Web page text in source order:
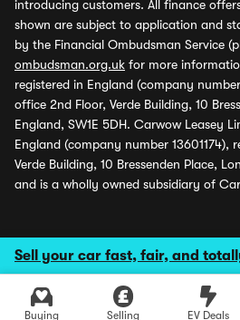
Sell your car fast, fair, and
Buying Selling EV Deals
introducing customers. All finance
shown are subject to application and
by the Financial Ombudsman Service
ombudsman.org.uk for more
registered in England (company
office 2nd Floor, Verde Building, 10
England, SW1E 5DH. Carwow Leasey
England (company number 13601174),
Verde Building, 10 Bressenden Place,
and is a wholly owned subsidiary of